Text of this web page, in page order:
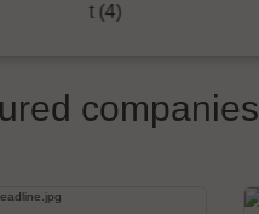
companies